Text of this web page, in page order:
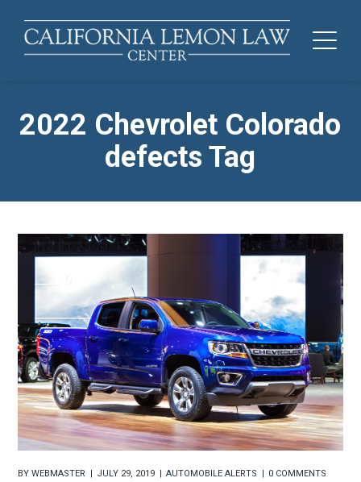
2022 Chevrolet Colorado
defects Tag
BYWEBMASTER JULY 29, 2019 AUTOMOBILE ALERTS 0 COMMENTS